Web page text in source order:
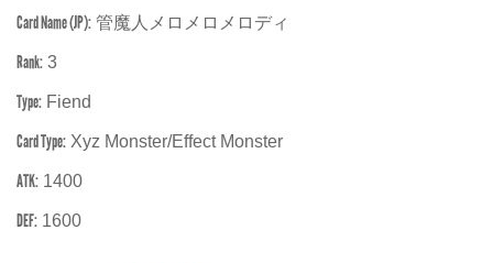
Card Name (JP): 管魔人メロメロメロディ
Rank: 3
Type: Fiend
Card Type: Xyz Monster/Effect Monster
ATK: 1400
DEF: 1600